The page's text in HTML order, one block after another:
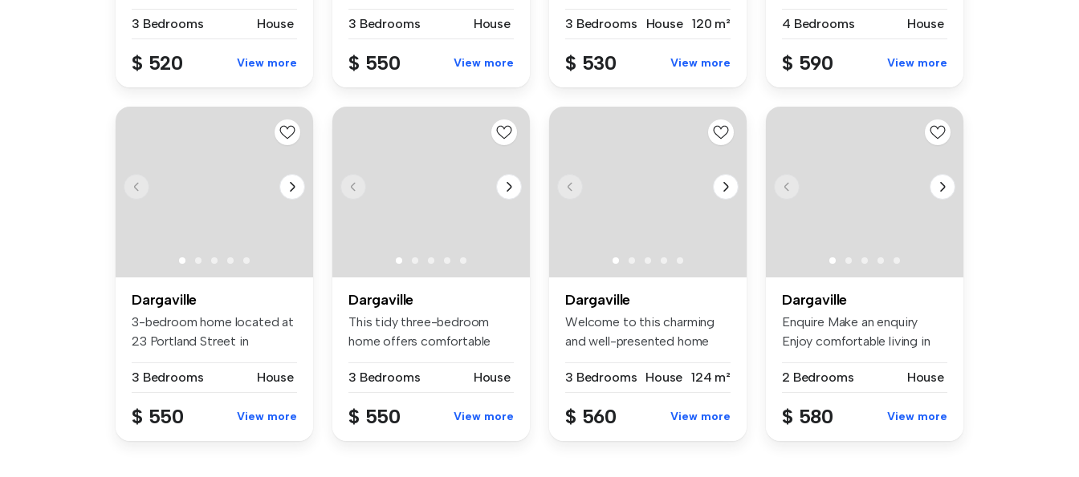
3 Bedrooms
House
$ 520 View more
3 Bedrooms
House
$ 550 View more
3 Bedrooms
House 120 m²
$ 530 View more
4 Bedrooms
House
$ 590 View more
Dargaville
3-bedroom home located at
23 Portland Street in
3 Bedrooms
House
$ 550 View more
Dargaville
This tidy three-bedroom
home offers comfortable
3 Bedrooms
House
$ 550 View more
Dargaville
Welcome to this charming
and well-presented home
3 Bedrooms
House 124 m²
$ 560 View more
Dargaville
Enquire Make an enquiry
Enjoy comfortable living in
2 Bedrooms
House
$ 580 View more